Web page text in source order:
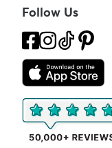
Follow Us